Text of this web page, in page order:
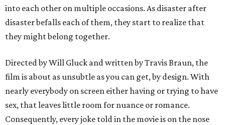
into each other on multiple occasions. As disaster after
disaster befalls each of them, they start to realize that
they might belong together.
Directed by Will Gluck and written by Travis Braun, the
film is about as unsubtle as you can get, by design. With
nearly everybody on screen either having or trying to have
sex, that leaves little room for nuance or romance.
Consequently, every joke told in the movie is on the nose